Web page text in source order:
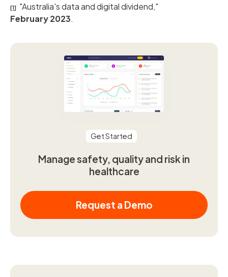
[1]
"Australia's data and digital dividend,"
February 2023.
Get Started
Manage safety, quality and risk in
healthcare
Request a Demo